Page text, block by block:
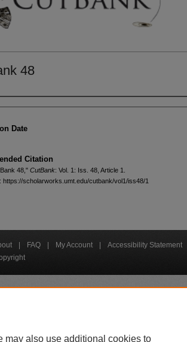
48
Date
Citation
48," CutBank: Vol. 1: Iss. 48, Article 1.
https://scholarworks.umt.edu/cutbank/vol1/iss48/1
FAQ My Account
Accessibility Statement
| Administration | Contact UM | Directory |
may also use additional cookies to